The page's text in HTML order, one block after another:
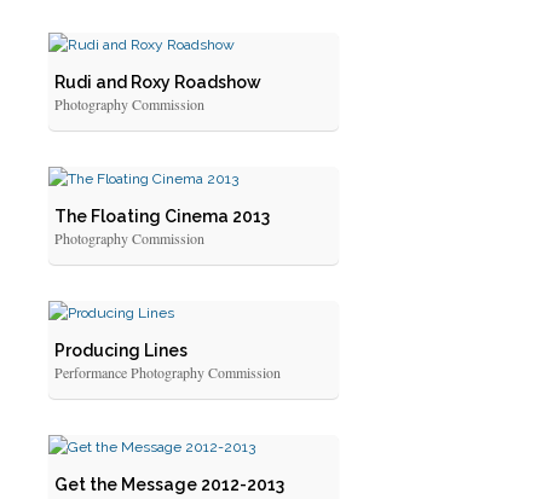
Rudi and Roxy Roadshow
Photography Commission
The Floating Cinema 2013
Photography Commission
Producing Lines
Performance Photography Commission
Get the Message 2012-2013